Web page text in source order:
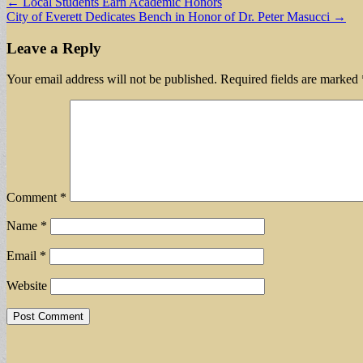
navigation
City of Everett Dedicates Bench in Honor of Dr. Peter Masucci →
Leave a Reply
Your email address will not be published. Required fields are marked
Comment *
Name *
Email *
Website